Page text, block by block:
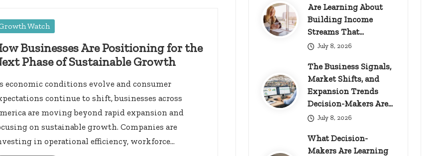
Watch
Businesses Are Positioning for the
Phase of Sustainable Growth
economic conditions evolve and consumer
continue to shift, businesses across
are moving beyond rapid expansion and
on sustainable growth. Companies are
in operational efficiency, workforce…
Are Learning About
Building Income
Streams That…
July 8, 2026
The Business Signals,
Market Shifts, and
Expansion Trends
Decision-Makers Are…
July 8, 2026
What Decision-
Makers Are Learning